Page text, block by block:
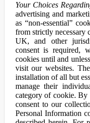
Your Choices
advertising and
as “non-essential”
from strictly necessary
UK, and other
consent is required,
cookies until and
visit our websites.
installation of all but
manage their
category of cookie. By
consent to our
Personal Information